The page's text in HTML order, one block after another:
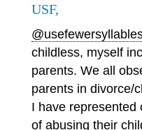
USF,
childless, myself
parents. We all
parents in divorce/
I have represented
of abusing their